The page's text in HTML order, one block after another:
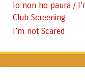
Io non ho paura /
Club Screening
I’m not Scared